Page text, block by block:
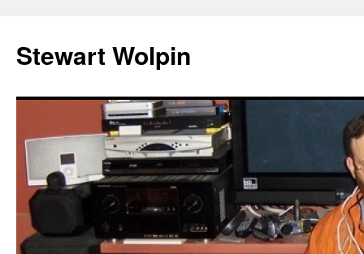
content
Stewart Wolpin